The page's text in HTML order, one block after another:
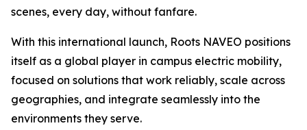
scenes, every day, without fanfare.
With this international launch, Roots NAVEO positions
itself as a global player in campus electric mobility,
focused on solutions that work reliably, scale across
geographies, and integrate seamlessly into the
environments they serve.